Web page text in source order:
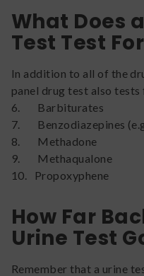
What Does
Test Test
In addition to all of the
panel drug test also
6. Barbiturates
7. Benzodiazepines
8. Methadone
9. Methaqualone
10. Propoxyphene
How Far
Urine Test
Remember that a urine